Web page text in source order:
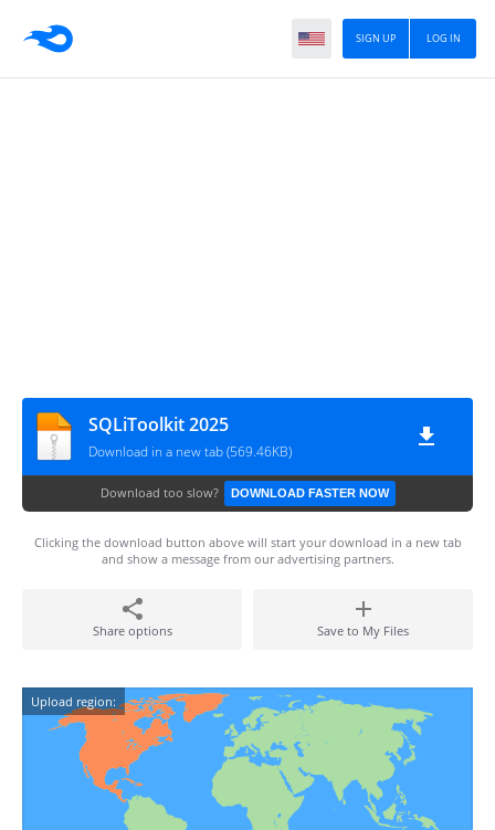
LOG IN
SIGN UP
SQLiToolkit 2025
Download in a new tab (569.46KB)
Download too slow? DOWNLOAD FASTER NOW
Clicking the download button above will start your download in a new tab
and show a message from our advertising partners.
Share options Save to My Files
Upload region: